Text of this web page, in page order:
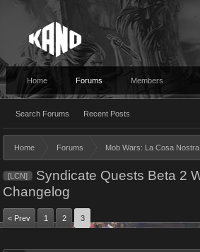
Home Forums
Search Forums Recent Posts
Members
Home Forums Mob Wars: La Cosa Nostra
[LCN]
Syndicate Quests Beta 2
Changelog
< Prev 1 2 3